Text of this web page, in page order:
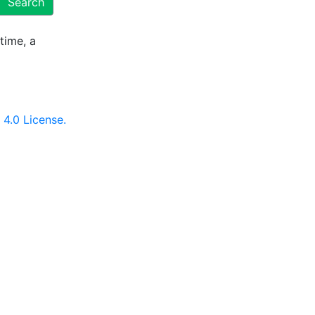
a
License.